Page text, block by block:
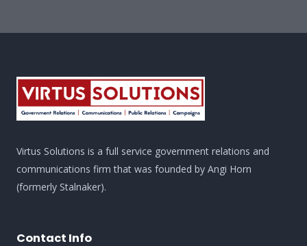
Virtus Solutions is a full service government relations and
communications firm that was founded by Angi Horn
(formerly Stalnaker).
Contact Info